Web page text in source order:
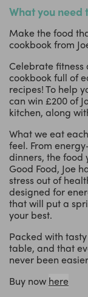
What you need
Make the food
cookbook from
Celebrate fitness
cookbook full of
recipes! To help
can win £200 of
kitchen, along
What we eat
feel. From
dinners, the food
Good Food, Joe
stress out of
designed for
that will put a
your best.
Packed with
table, and that
never been
Buy now here